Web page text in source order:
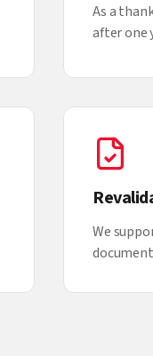
As a
after one
We